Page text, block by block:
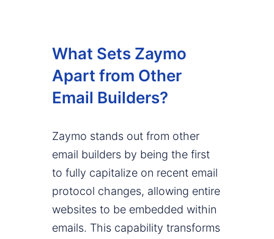
What Sets Zaymo
Apart from Other
Email Builders?
Zaymo stands out from other
email builders by being the first
to fully capitalize on recent email
protocol changes, allowing entire
websites to be embedded within
emails. This capability transforms